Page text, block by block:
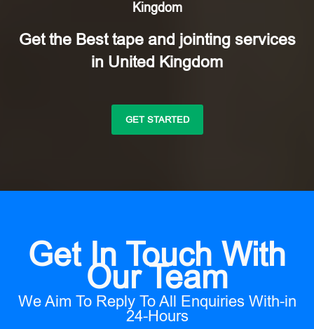
Kingdom
Get the Best tape and jointing services
in United Kingdom
GET STARTED
Get In Touch With
Our Team
We Aim To Reply To All Enquiries With-in
24-Hours